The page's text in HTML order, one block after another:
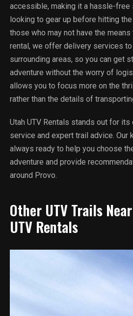
accessible, making it a hassle-free
looking to gear up before hitting
those who may not have the
rental, we offer delivery services to
surrounding areas, so you can get
adventure without the worry of
allows you to focus more on the
rather than the details of
Utah UTV Rentals stands out for
service and expert trail advice. Our
always ready to help you choose
adventure and provide
around Provo.
Other UTV Trails
UTV Rentals